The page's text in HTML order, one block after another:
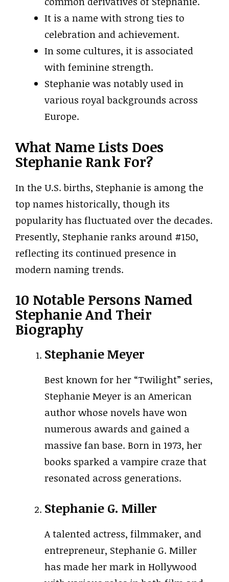
It is a name with strong ties to
celebration and achievement.
In some cultures, it is associated
with feminine strength.
Stephanie was notably used in
various royal backgrounds across
Europe.
What Name Lists Does
Stephanie Rank For?
In the U.S. births, Stephanie is among the
top names historically, though its
popularity has fluctuated over the decades.
Presently, Stephanie ranks around #150,
reflecting its continued presence in
modern naming trends.
10 Notable Persons Named
Stephanie And Their
Biography
Stephanie Meyer
Best known for her “Twilight” series,
Stephanie Meyer is an American
author whose novels have won
numerous awards and gained a
massive fan base. Born in 1973, her
books sparked a vampire craze that
resonated across generations.
Stephanie G. Miller
A talented actress, filmmaker, and
entrepreneur, Stephanie G. Miller
has made her mark in Hollywood